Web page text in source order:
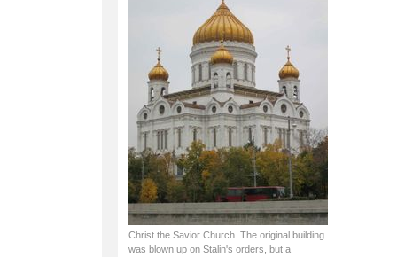
Christ the Savior Church. The original building
was blown up on Stalin's orders, but a